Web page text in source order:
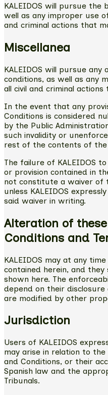
KALEIDOS will pursue the
well as any improper use
and criminal actions that
Miscellanea
KALEIDOS will pursue
conditions, as well as any
all civil and criminal
In the event that any
Conditions is considered
by the Public
such invalidity or
rest of the contents of the
The failure of KALEIDOS
or provision contained in
not constitute a waiver of
unless KALEIDOS
said waiver in writing.
Alteration of
Conditions and
KALEIDOS may at any
contained herein, and
shown here. The
depend on their
are modified by other
Jurisdiction
Users of KALEIDOS
may arise in relation to
and Conditions, or their
Spanish law and the
Tribunals.